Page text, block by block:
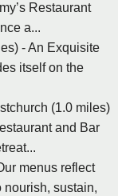
Restaurant
a...
- An Exquisite
itself on the
(1.0 miles)
and Bar
menus reflect
nourish, sustain,